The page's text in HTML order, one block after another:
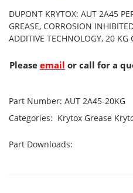
DUPONT KRYTOX: AUT 2A45
GREASE, CORROSION
ADDITIVE TECHNOLOGY, 20 KG
Please email or call for a
Part Number: AUT 2A45-20KG
Categories: Krytox Grease
Part Downloads: